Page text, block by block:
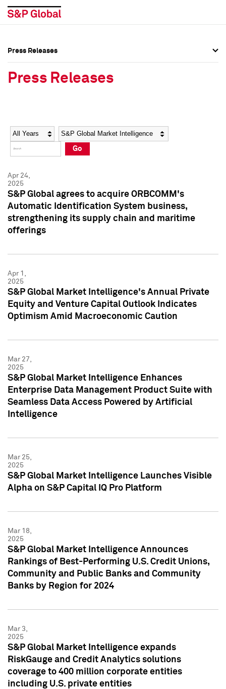
Social Media Directory
Press Kit
Social Media Directory
Press Kit
Press Releases
Press Releases
Year Category
Go
Apr 24,
2025
S&P Global agrees to acquire ORBCOMM's
Automatic Identification System business,
strengthening its supply chain and maritime
offerings
Apr 1,
2025
S&P Global Market Intelligence's Annual Private
Equity and Venture Capital Outlook Indicates
Optimism Amid Macroeconomic Caution
Mar 27,
2025
S&P Global Market Intelligence Enhances
Enterprise Data Management Product Suite with
Seamless Data Access Powered by Artificial
Intelligence
Mar 25,
2025
S&P Global Market Intelligence Launches Visible
Alpha on S&P Capital IQ Pro Platform
Mar 18,
2025
S&P Global Market Intelligence Announces
Rankings of Best-Performing U.S. Credit Unions,
Community and Public Banks and Community
Banks by Region for 2024
Mar 3,
2025
S&P Global Market Intelligence expands
RiskGauge and Credit Analytics solutions
coverage to 400 million corporate entities
including U.S. private entities